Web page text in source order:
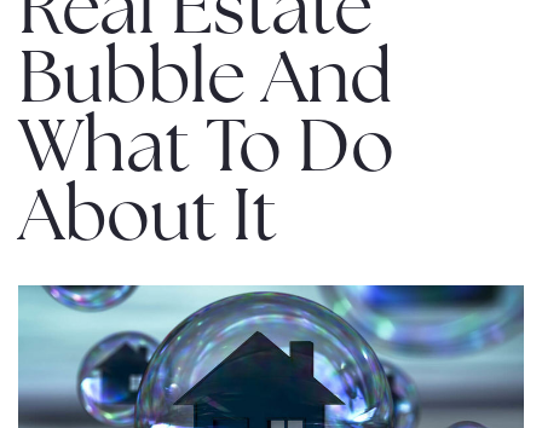
Real Estate
Bubble And
What To Do
About It